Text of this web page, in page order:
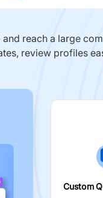
reach a large
review profiles
Custom